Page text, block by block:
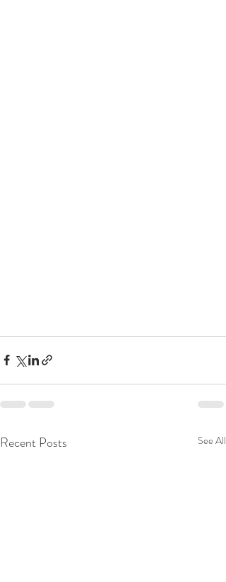
Recent Posts See All